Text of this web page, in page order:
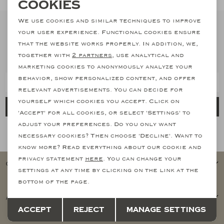
Suits
T-Shirts
Polo's
Shorts
Stay informed
collections, promotions and offers
How we handle your data? Read more in our privacy policy.
Customer service
Account Overview
personalization cookies
Marketing cookies
Cookies
We use cookies and similar techniques to improve
your user experience. Functional cookies ensure
that the website works properly. In addition, we,
together with 2 partners, use analytical and
marketing cookies to anonymously analyze your
behavior, show personalized content, and offer
relevant advertisements. You can decide for
yourself which cookies you accept. Click on
'Accept' for all cookies, or select 'Settings' to
adjust your preferences. Do you only want
necessary cookies? Then choose 'Decline'. Want to
know more? Read everything about our cookie and
privacy statement here. You can change your
settings at any time by clicking on the link at the
bottom of the page.
Accept Reject Manage settings